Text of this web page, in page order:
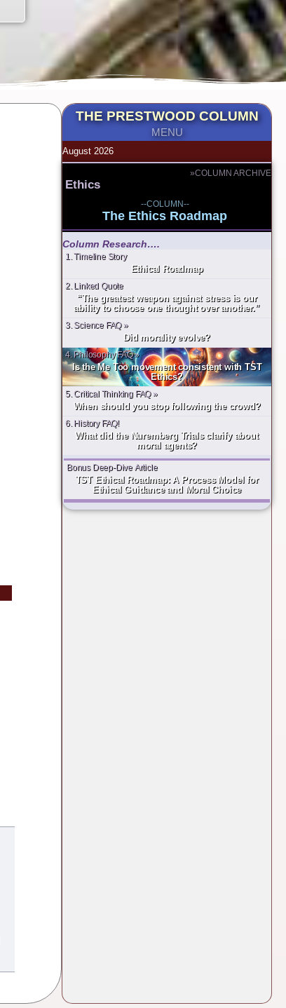
THE PRESTWOOD COLUMN
MENU
August 2026
»COLUMN ARCHIVE
Ethics
--COLUMN--
The Ethics Roadmap
Column Research….
1. Timeline Story
Ethical Roadmap
2. Linked Quote
“The greatest weapon against stress is our
ability to choose one thought over another.”
3. Science FAQ »
Did morality evolve?
4. Philosophy FAQ »
Is the Me Too movement consistent with TST
Ethics?
5. Critical Thinking FAQ »
When should you stop following the crowd?
6. History FAQ!
What did the Nuremberg Trials clarify about
moral agents?
Bonus Deep-Dive Article
TST Ethical Roadmap: A Process Model for
Ethical Guidance and Moral Choice